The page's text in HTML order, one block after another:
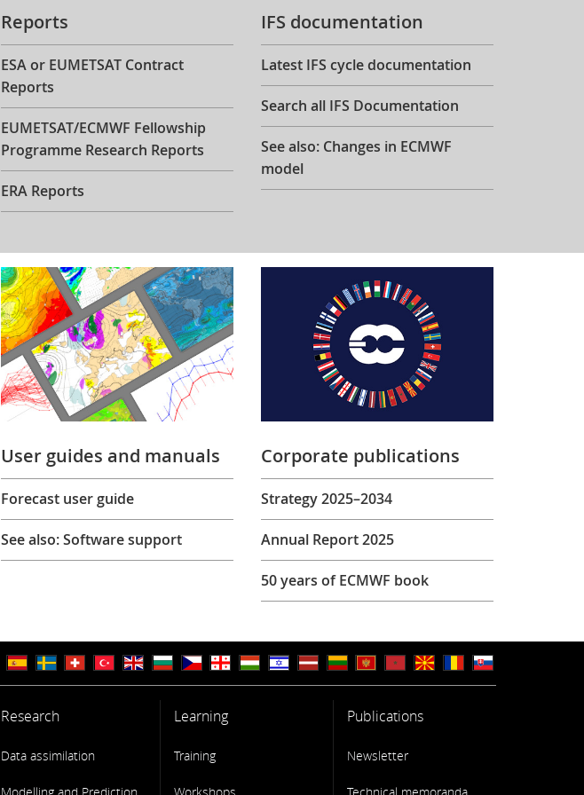
Reports
ESA or EUMETSAT Contract
Reports
EUMETSAT/ECMWF Fellowship
Programme Research Reports
ERA Reports
IFS documentation
Latest IFS cycle documentation
Search all IFS Documentation
See also: Changes in ECMWF
model
User guides and manuals
Forecast user guide
See also: Software support
Corporate publications
Strategy 2025–2034
Annual Report 2025
50 years of ECMWF book
Research
Data assimilation
Learning
Training
Publications
Newsletter